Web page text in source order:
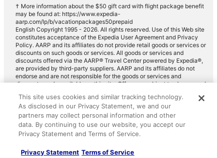
† More information about the $50 gift card with flight package benefit
may be found at: https://www.expedia-
aarp.com/lp/b/vacationpackages50prepaid
English Copyright 1995 - 2026. All rights reserved. Use of this Web site
constitutes acceptance of the Expedia User Agreement and Privacy
Policy. AARP and its affiliates do not provide retail goods or services or
discounts on such goods or services. All goods or services and
discounts offered via the AARP® Travel Center powered by Expedia®,
are provided by third-party suppliers. AARP and its affiliates do not
endorse and are not responsible for the goods or services and
discounts made available on this site. Offers are subject to change and
for full details. Expedia pays a royalty fee to AARP for the use of
AARP's intellectual property. These fees are used for the general
purposes of AARP.
This site uses cookies and similar tracking technology.
As disclosed in our Privacy Statement, we and our
partners may collect personal information and other
data. By continuing to use our website, you accept our
Privacy Statement and Terms of Service.
Privacy Statement Terms of Service